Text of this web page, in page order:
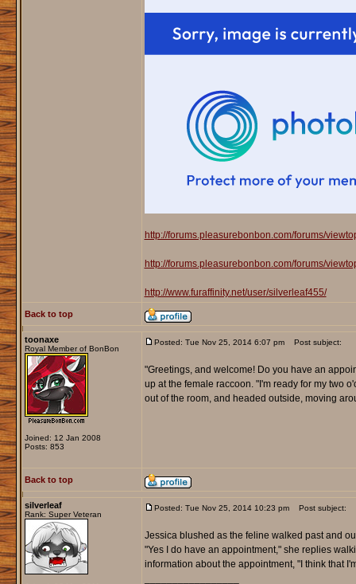
http://forums.pleasurebonbon.com/forums/
http://forums.pleasurebonbon.com/forums/
http://www.furaffinity.net/user/silverleaf455/
Back to top
toonaxe
Royal Member of BonBon
Joined: 12 Jan 2008
Posts: 853
Posted: Tue Nov 25, 2014 6:07 pm Post subject:
"Greetings, and welcome! Do you have an
up at the female raccoon. "I'm ready for my two
out of the room, and headed outside, moving
Back to top
silverleaf
Rank: Super Veteran
Posted: Tue Nov 25, 2014 10:23 pm Post subject:
Jessica blushed as the feline walked past and
"Yes I do have an appointment," she replies
information about the appointment, "I think that